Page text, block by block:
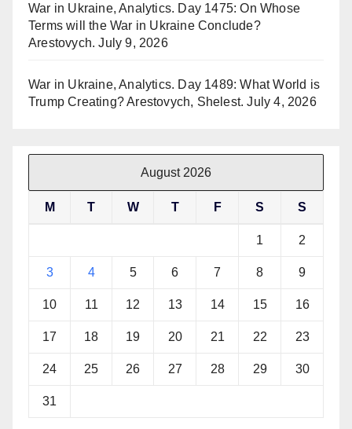
War in Ukraine, Analytics. Day 1475: On Whose
Terms will the War in Ukraine Conclude?
Arestovych. July 9, 2026
War in Ukraine, Analytics. Day 1489: What World is
Trump Creating? Arestovych, Shelest. July 4, 2026
August 2026
M T W T F S S
1 2
3 4 5 6 7 8 9
10 11 12 13 14 15 16
17 18 19 20 21 22 23
24 25 26 27 28 29 30
31